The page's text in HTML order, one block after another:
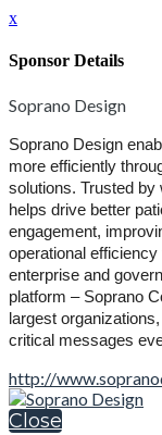
x
Sponsor Details
Soprano Design
Soprano Design
more efficiently
solutions. Trusted by
helps drive better
engagement,
operational efficiency
enterprise and
platform – Soprano
largest
critical messages
http://
Close